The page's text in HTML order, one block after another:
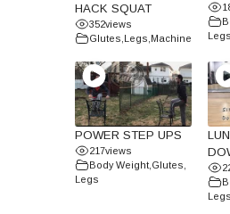
HACK SQUAT
352views
Glutes Legs Machine
Legs
POWER STEP UPS
217views
Body Weight Glutes
Legs
Legs